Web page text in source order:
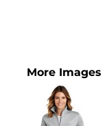
More Images